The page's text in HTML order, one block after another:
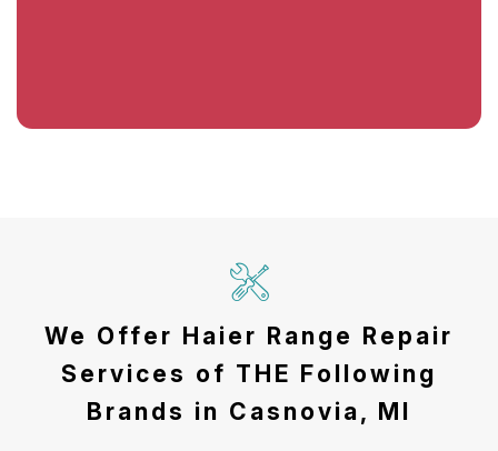
We Offer Haier Range Repair
Services of THE Following
Brands in Casnovia, MI